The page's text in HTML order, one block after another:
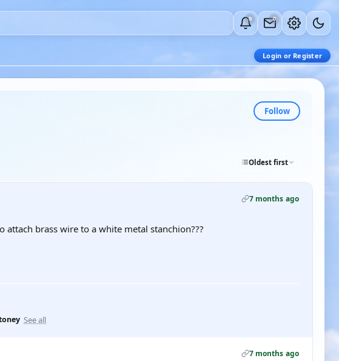
0 0
Login or Register
Follow
Oldest first
7 months ago
brass wire to a white metal stanchion???
See all
7 months ago